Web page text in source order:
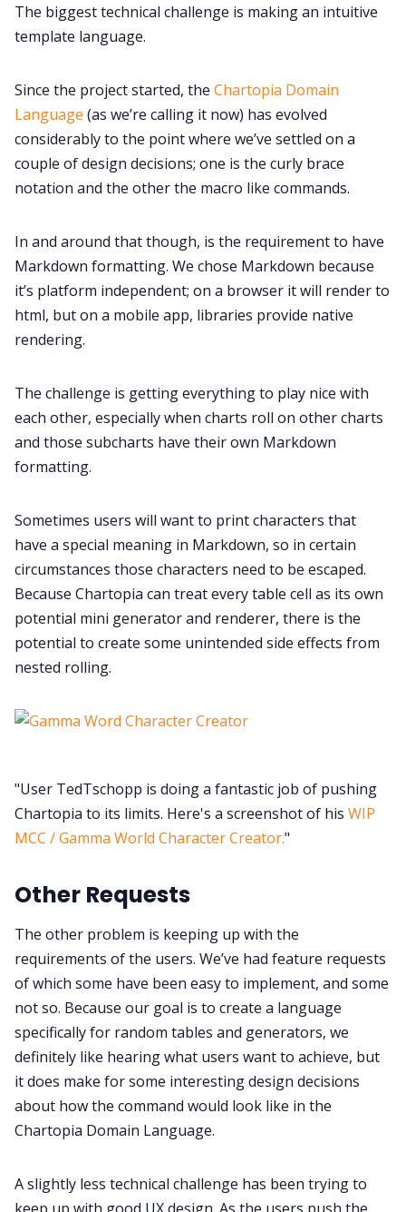
The biggest technical challenge is making an intuitive
template language.
Since the project started, the Chartopia Domain
Language (as we’re calling it now) has evolved
considerably to the point where we’ve settled on a
couple of design decisions; one is the curly brace
notation and the other the macro like commands.
In and around that though, is the requirement to have
Markdown formatting. We chose Markdown because
it’s platform independent; on a browser it will render to
html, but on a mobile app, libraries provide native
rendering.
The challenge is getting everything to play nice with
each other, especially when charts roll on other charts
and those subcharts have their own Markdown
formatting.
Sometimes users will want to print characters that
have a special meaning in Markdown, so in certain
circumstances those characters need to be escaped.
Because Chartopia can treat every table cell as its own
potential mini generator and renderer, there is the
potential to create some unintended side effects from
nested rolling.
"User TedTschopp is doing a fantastic job of pushing
Chartopia to its limits. Here's a screenshot of his WIP
MCC / Gamma World Character Creator."
Other Requests
The other problem is keeping up with the
requirements of the users. We’ve had feature requests
of which some have been easy to implement, and some
not so. Because our goal is to create a language
specifically for random tables and generators, we
definitely like hearing what users want to achieve, but
it does make for some interesting design decisions
about how the command would look like in the
Chartopia Domain Language.
A slightly less technical challenge has been trying to